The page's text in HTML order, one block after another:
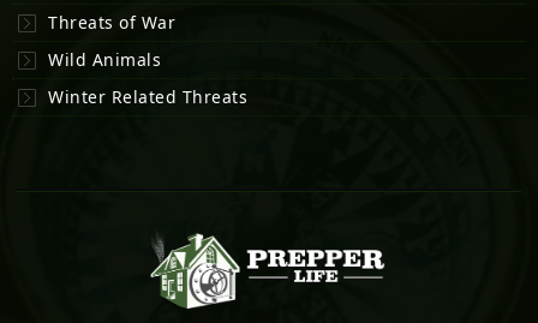
Threats of War
Wild Animals
Winter Related Threats